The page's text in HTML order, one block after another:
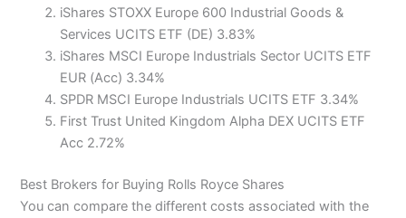
iShares STOXX Europe 600 Industrial Goods &
Services UCITS ETF (DE) 3.83%
iShares MSCI Europe Industrials Sector UCITS ETF
EUR (Acc) 3.34%
SPDR MSCI Europe Industrials UCITS ETF 3.34%
First Trust United Kingdom Alpha DEX UCITS ETF
Acc 2.72%
Best Brokers for Buying Rolls Royce Shares
You can compare the different costs associated with the